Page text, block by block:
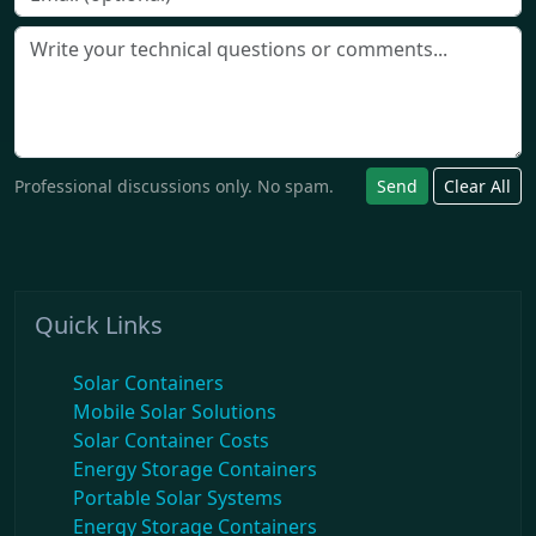
Professional discussions only. No spam. Send Clear All
Quick Links
Solar Containers
Mobile Solar Solutions
Solar Container Costs
Energy Storage Containers
Portable Solar Systems
Energy Storage Containers